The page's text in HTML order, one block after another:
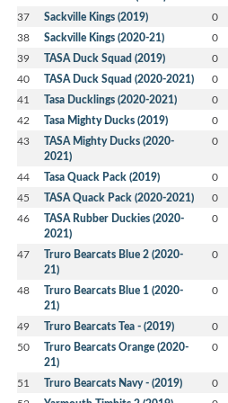
37 Sackville Kings (2019) 0
38 Sackville Kings (2020-21) 0
39 TASA Duck Squad (2019) 0
40 TASA Duck Squad (2020-2021) 0
41 Tasa Ducklings (2020-2021) 0
42 Tasa Mighty Ducks (2019) 0
43
TASA Mighty Ducks (2020-
2021)
0
44 Tasa Quack Pack (2019) 0
45 TASA Quack Pack (2020-2021) 0
46
TASA Rubber Duckies (2020-
2021)
0
47
Truro Bearcats Blue 2 (2020-
21)
0
48
Truro Bearcats Blue 1 (2020-
21)
0
49 Truro Bearcats Tea - (2019) 0
50
Truro Bearcats Orange (2020-
21)
0
51 Truro Bearcats Navy - (2019) 0